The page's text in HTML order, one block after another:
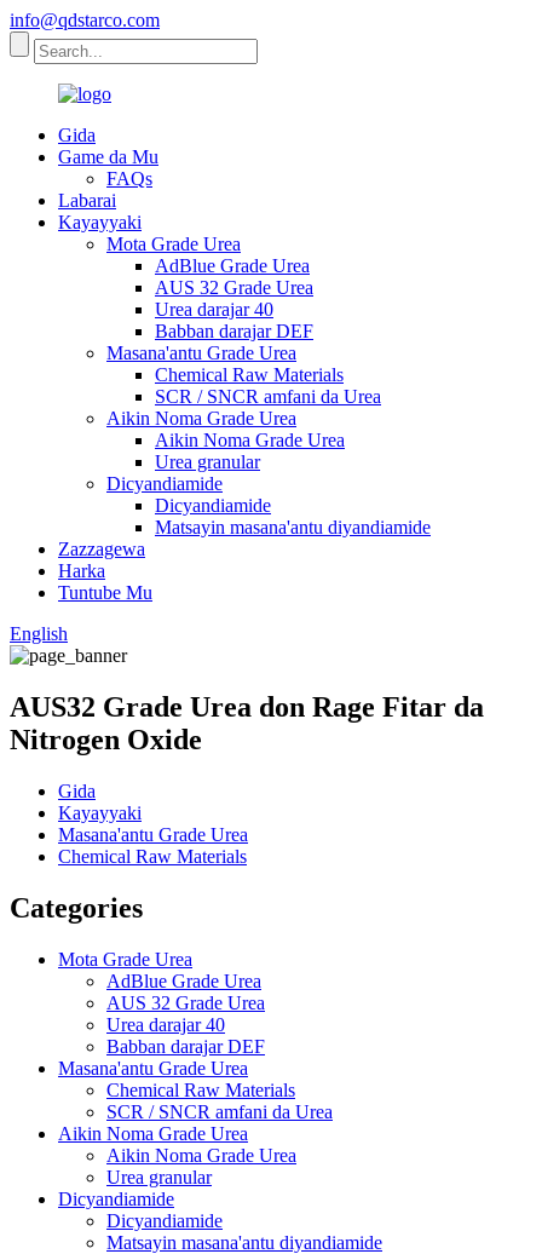
info@qdstarco.com
Gida
Game da Mu
FAQs
Labarai
Kayayyaki
Mota Grade Urea
AdBlue Grade Urea
AUS 32 Grade Urea
Urea darajar 40
Babban darajar DEF
Masana'antu Grade Urea
Chemical Raw Materials
SCR / SNCR amfani da Urea
Aikin Noma Grade Urea
Aikin Noma Grade Urea
Urea granular
Dicyandiamide
Dicyandiamide
Matsayin masana'antu diyandiamide
Zazzagewa
Harka
Tuntube Mu
English
AUS32 Grade Urea don Rage Fitar da
Nitrogen Oxide
Gida
Kayayyaki
Masana'antu Grade Urea
Chemical Raw Materials
Categories
Mota Grade Urea
AdBlue Grade Urea
AUS 32 Grade Urea
Urea darajar 40
Babban darajar DEF
Masana'antu Grade Urea
Chemical Raw Materials
SCR / SNCR amfani da Urea
Aikin Noma Grade Urea
Aikin Noma Grade Urea
Urea granular
Dicyandiamide
Dicyandiamide
Matsayin masana'antu diyandiamide